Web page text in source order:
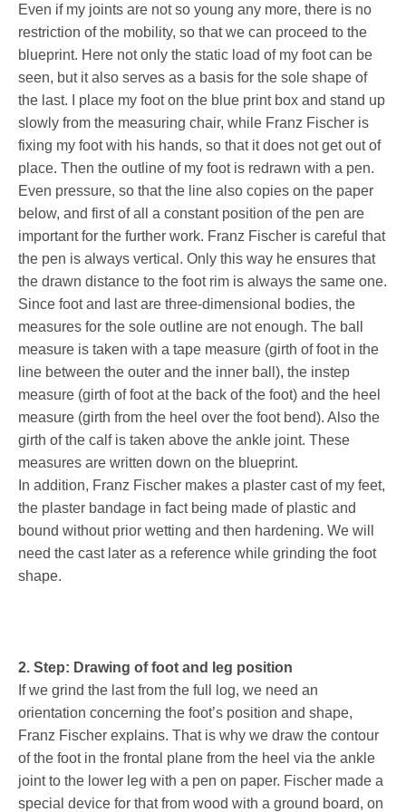
Even if my joints are not so young any more, there is no
restriction of the mobility, so that we can proceed to the
blueprint. Here not only the static load of my foot can be
seen, but it also serves as a basis for the sole shape of
the last. I place my foot on the blue print box and stand up
slowly from the measuring chair, while Franz Fischer is
fixing my foot with his hands, so that it does not get out of
place. Then the outline of my foot is redrawn with a pen.
Even pressure, so that the line also copies on the paper
below, and first of all a constant position of the pen are
important for the further work. Franz Fischer is careful that
the pen is always vertical. Only this way he ensures that
the drawn distance to the foot rim is always the same one.
Since foot and last are three-dimensional bodies, the
measures for the sole outline are not enough. The ball
measure is taken with a tape measure (girth of foot in the
line between the outer and the inner ball), the instep
measure (girth of foot at the back of the foot) and the heel
measure (girth from the heel over the foot bend). Also the
girth of the calf is taken above the ankle joint. These
measures are written down on the blueprint.
In addition, Franz Fischer makes a plaster cast of my feet,
the plaster bandage in fact being made of plastic and
bound without prior wetting and then hardening. We will
need the cast later as a reference while grinding the foot
shape.
2. Step: Drawing of foot and leg position
If we grind the last from the full log, we need an
orientation concerning the foot’s position and shape,
Franz Fischer explains. That is why we draw the contour
of the foot in the frontal plane from the heel via the ankle
joint to the lower leg with a pen on paper. Fischer made a
special device for that from wood with a ground board, on